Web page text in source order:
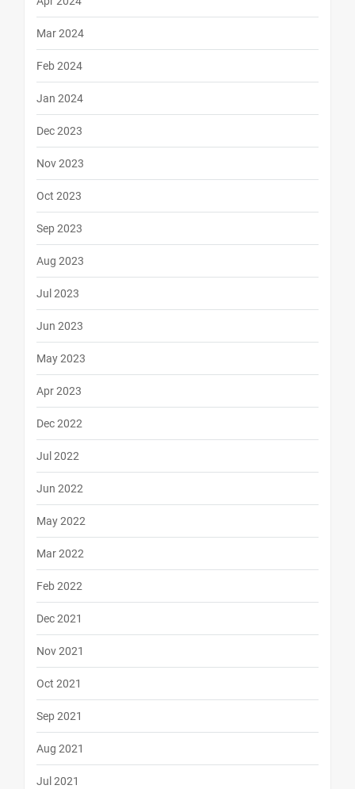
Mar 2024
Feb 2024
Jan 2024
Dec 2023
Nov 2023
Oct 2023
Sep 2023
Aug 2023
Jul 2023
Jun 2023
May 2023
Apr 2023
Dec 2022
Jul 2022
Jun 2022
May 2022
Mar 2022
Feb 2022
Dec 2021
Nov 2021
Oct 2021
Sep 2021
Aug 2021
Jul 2021